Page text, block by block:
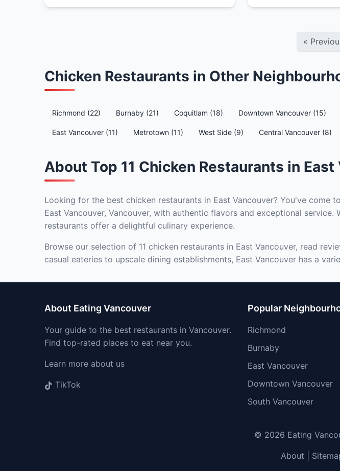
«
Chicken Restaurants in Other
Richmond (22) Burnaby (21) Coquitlam (18) Downtown Vancouver (15)
East Vancouver (11) Metrotown (11) West Side (9) Central Vancouver (8)
About Top 11 Chicken Restaurants in East
Looking for the best chicken restaurants in East Vancouver? You've
East Vancouver, Vancouver, with authentic flavors and exceptional
restaurants offer a delightful culinary experience.
Browse our selection of 11 chicken restaurants in East Vancouver, read
casual eateries to upscale dining establishments, East Vancouver has a
About Eating Vancouver
Your guide to the best restaurants in Vancouver.
Find top-rated places to eat near you.
Learn more about us
TikTok
Popular
Richmond
Burnaby
East Vancouver
Downtown Vancouver
South Vancouver
© 2026 Eating
About